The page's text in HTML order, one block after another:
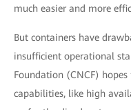
much easier and more
But containers have
insufficient operational
Foundation (CNCF)
capabilities, like high